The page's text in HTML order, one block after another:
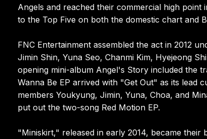
Angels and reached their commercial high
to the Top Five on both the domestic chart and
FNC Entertainment assembled the act in 2012
Jimin Shin, Yuna Seo, Chanmi Kim, Hyejeong
opening mini-album Angel's Story included the
Wanna Be EP arrived with "Get Out" as its lead
members Youkyung, Jimin, Yuna, Choa, and
put out the two-song Red Motion EP.
"Miniskirt," released in early 2014, became